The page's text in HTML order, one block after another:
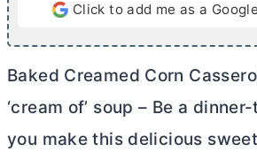
Click to add me as a
Baked Creamed Corn
‘cream of’ soup – Be a
you make this delicious